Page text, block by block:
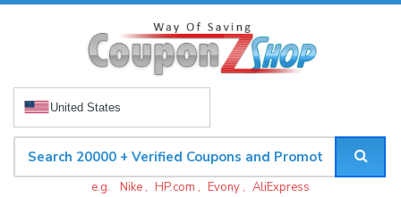
United States
e.g. Nike , HP.com , Evony , AliExpress